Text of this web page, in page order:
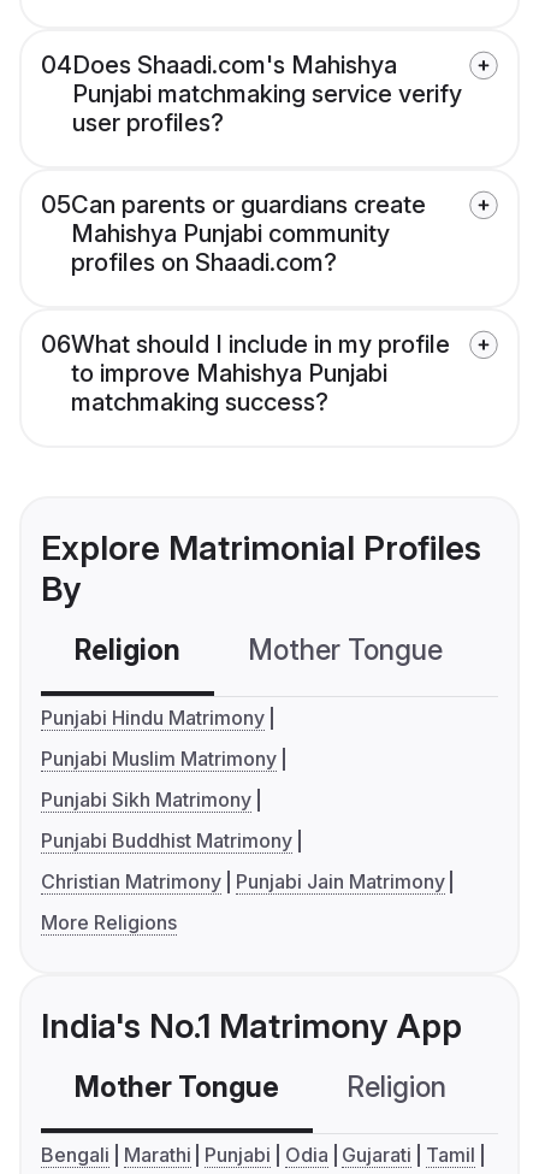
04Does Shaadi.com's Mahishya
Punjabi matchmaking service verify
user profiles?
05Can parents or guardians create
Mahishya Punjabi community
profiles on Shaadi.com?
06What should I include in my profile
to improve Mahishya Punjabi
matchmaking success?
Explore Matrimonial Profiles
By
Religion Mother Tongue
Punjabi Hindu Matrimony
Punjabi Muslim Matrimony
Punjabi Sikh Matrimony
Punjabi Buddhist Matrimony
Christian Matrimony
Punjabi Jain Matrimony
More Religions
India's No.1 Matrimony App
Mother Tongue Religion
Bengali Marathi Punjabi Odia Gujarati
Tamil